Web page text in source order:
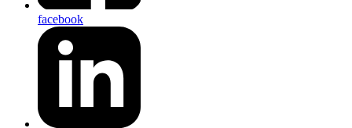
facebook